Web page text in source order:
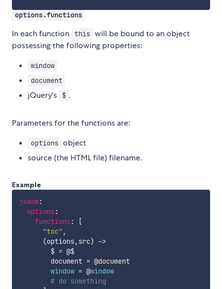
options.functions
In each function this will be bound to an object
possessing the following properties:
window
document
jQuery's $ .
Parameters for the functions are:
options object
source (the HTML file) filename.
Example
jsdom:
options:
functions:
[
"toc" ,
(options, src) ->
        $
= @$
        document
= @document
window = @window
# do something